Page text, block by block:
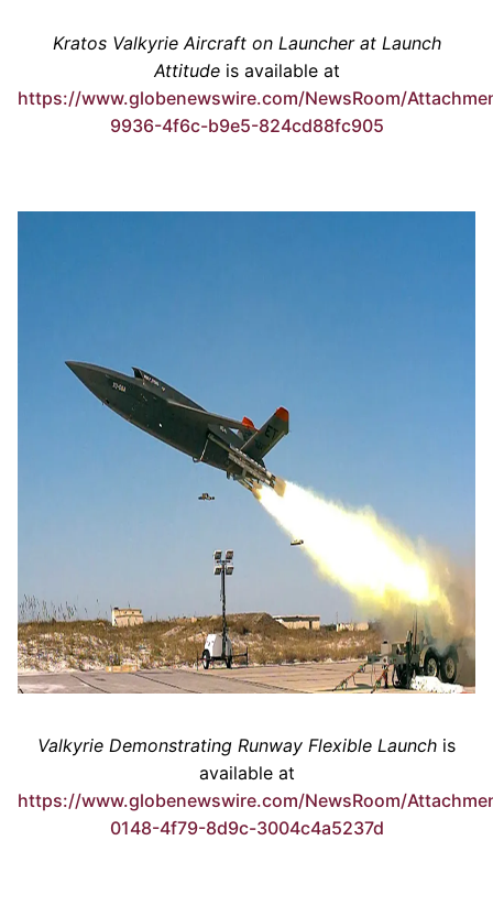
Kratos Valkyrie Aircraft on Launcher at Launch
Attitude is available at
https://www.globenewswire.com/NewsRoom/
9936-4f6c-b9e5-824cd88fc905
Valkyrie Demonstrating Runway Flexible Launch is
available at
https://www.globenewswire.com/NewsRoom/
0148-4f79-8d9c-3004c4a5237d